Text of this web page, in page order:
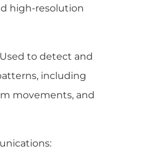
high-resolution
Used to detect and
including
movements, and